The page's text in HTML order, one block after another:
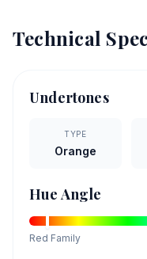
Technical
Undertones
TYPE
Orange
Hue Angle
Red Family